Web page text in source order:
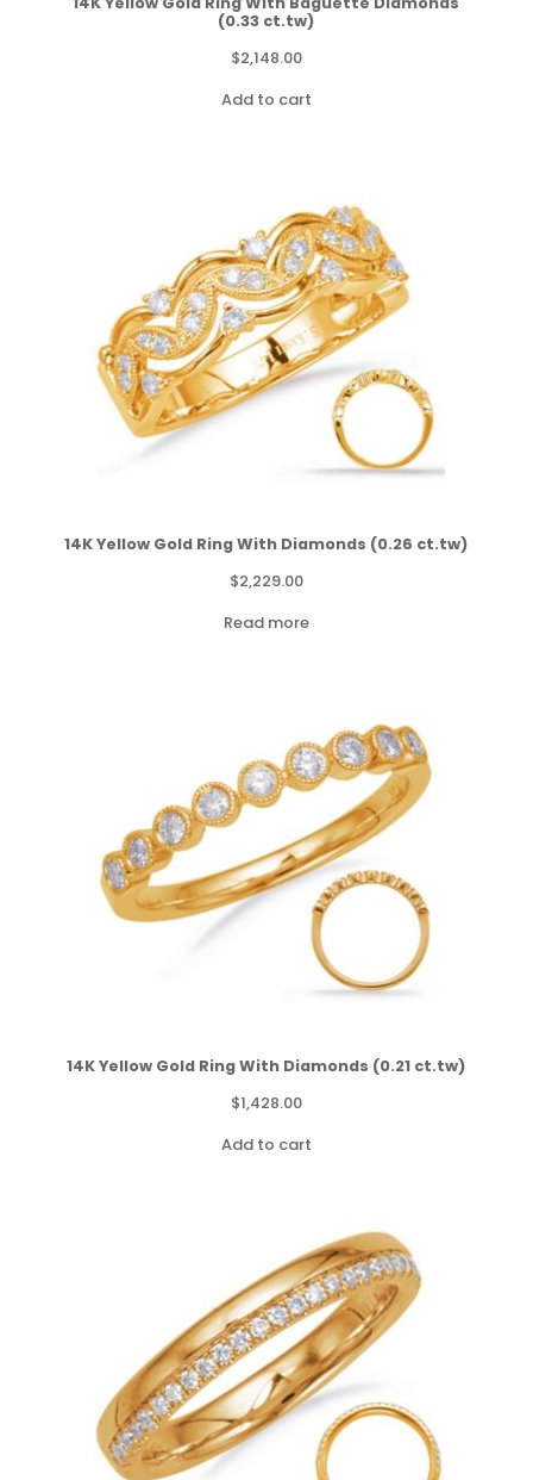
(0.33 ct.tw)
$2,148.00
Add to cart
14K Yellow Gold Ring With Diamonds (0.26 ct.tw)
$2,229.00
Read more
14K Yellow Gold Ring With Diamonds (0.21 ct.tw)
$1,428.00
Add to cart